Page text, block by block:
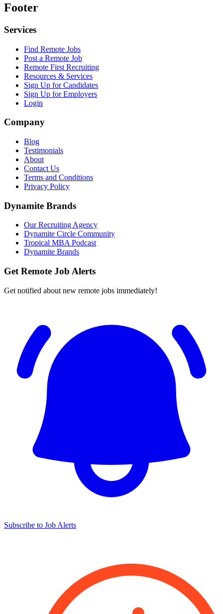
Footer
Services
Find Remote Jobs
Post a Remote Job
Remote First Recruiting
Resources & Services
Sign Up for Candidates
Sign Up for Employers
Login
Company
Blog
Testimonials
About
Contact Us
Terms and Conditions
Privacy Policy
Dynamite Brands
Our Recruiting Agency
Dynamite Circle Community
Tropical MBA Podcast
Dynamite Brands
Get Remote Job Alerts
Get notified about new remote jobs immediately!
Subscribe to Job Alerts